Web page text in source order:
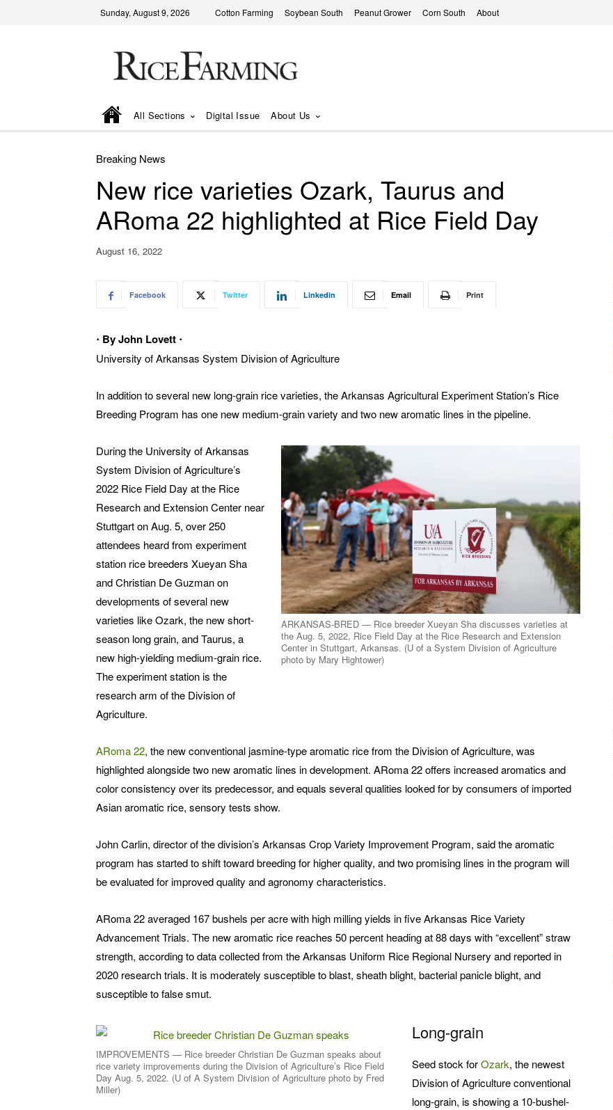
Sunday, August 9, 2026 Cotton Farming Soybean South Peanut Grower Corn South About
All Sections Digital Issue About Us
Breaking News
New rice varieties Ozark, Taurus and
ARoma 22 highlighted at Rice Field Day
August 16, 2022
Facebook Twitter Linkedin Email Print
⋅ By John Lovett ⋅
University of Arkansas System Division of Agriculture
In addition to several new long-grain rice varieties, the Arkansas Agricultural Experiment Station’s Rice
Breeding Program has one new medium-grain variety and two new aromatic lines in the pipeline.
ARKANSAS-BRED — Rice breeder Xueyan Sha discusses varieties at
the Aug. 5, 2022, Rice Field Day at the Rice Research and Extension
Center in Stuttgart, Arkansas. (U of a System Division of Agriculture
photo by Mary Hightower)
During the University of Arkansas
System Division of Agriculture’s
2022 Rice Field Day at the Rice
Research and Extension Center near
Stuttgart on Aug. 5, over 250
attendees heard from experiment
station rice breeders Xueyan Sha
and Christian De Guzman on
developments of several new
varieties like Ozark, the new short-
season long grain, and Taurus, a
new high-yielding medium-grain rice.
The experiment station is the
research arm of the Division of
Agriculture.
ARoma 22, the new conventional jasmine-type aromatic rice from the Division of Agriculture, was
highlighted alongside two new aromatic lines in development. ARoma 22 offers increased aromatics and
color consistency over its predecessor, and equals several qualities looked for by consumers of imported
Asian aromatic rice, sensory tests show.
John Carlin, director of the division’s Arkansas Crop Variety Improvement Program, said the aromatic
program has started to shift toward breeding for higher quality, and two promising lines in the program will
be evaluated for improved quality and agronomy characteristics.
ARoma 22 averaged 167 bushels per acre with high milling yields in five Arkansas Rice Variety
Advancement Trials. The new aromatic rice reaches 50 percent heading at 88 days with “excellent” straw
strength, according to data collected from the Arkansas Uniform Rice Regional Nursery and reported in
2020 research trials. It is moderately susceptible to blast, sheath blight, bacterial panicle blight, and
susceptible to false smut.
IMPROVEMENTS — Rice breeder Christian De Guzman speaks about
rice variety improvements during the Division of Agriculture’s Rice Field
Day Aug. 5, 2022. (U of A System Division of Agriculture photo by Fred
Miller)
Long-grain
Seed stock forOzark, the newest
Division of Agriculture conventional
long-grain, is showing a 10-bushel-